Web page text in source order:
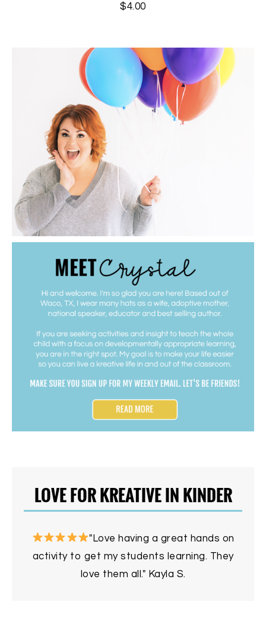
$4.00
LOVE FOR KREATIVE IN KINDER
"Love having a great hands on
activity to get my students learning. They
love them all." Kayla S.